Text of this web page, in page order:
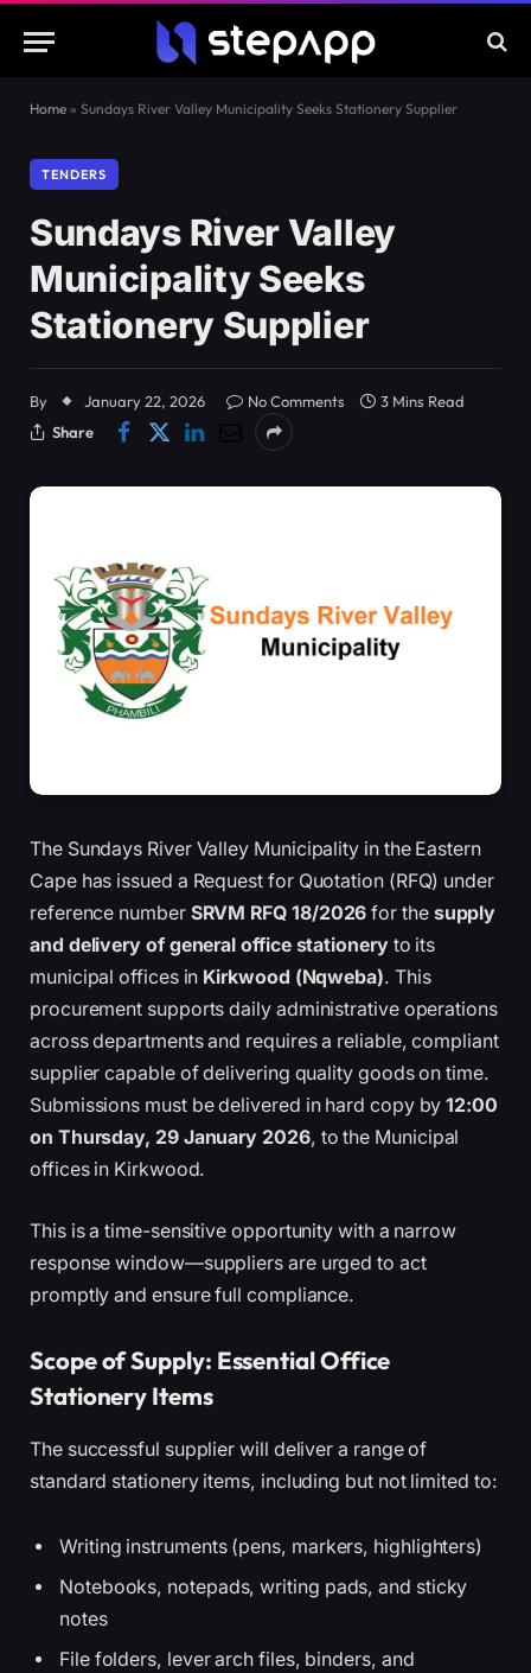
Home » Sundays River Valley Municipality Seeks Stationery Supplier
TENDERS
Sundays River Valley
Municipality Seeks
Stationery Supplier
By January 22, 2026 No Comments
3 Mins Read
Share
The Sundays River Valley Municipality in the Eastern
Cape has issued a Request for Quotation (RFQ) under
reference number SRVM RFQ 18/2026 for the supply
and delivery of general office stationeryto its
municipal offices in Kirkwood (Nqweba). This
procurement supports daily administrative operations
across departments and requires a reliable, compliant
supplier capable of delivering quality goods on time.
Submissions must be delivered in hard copy by12:00
on Thursday, 29 January 2026, to the Municipal
offices in Kirkwood.
This is a time-sensitive opportunity with a narrow
response window—suppliers are urged to act
promptly and ensure full compliance.
Scope of Supply: Essential Office
Stationery Items
The successful supplier will deliver a range of
standard stationery items, including but not limited to:
Writing instruments (pens, markers, highlighters)
Notebooks, notepads, writing pads, and sticky
notes
File folders, lever arch files, binders, and